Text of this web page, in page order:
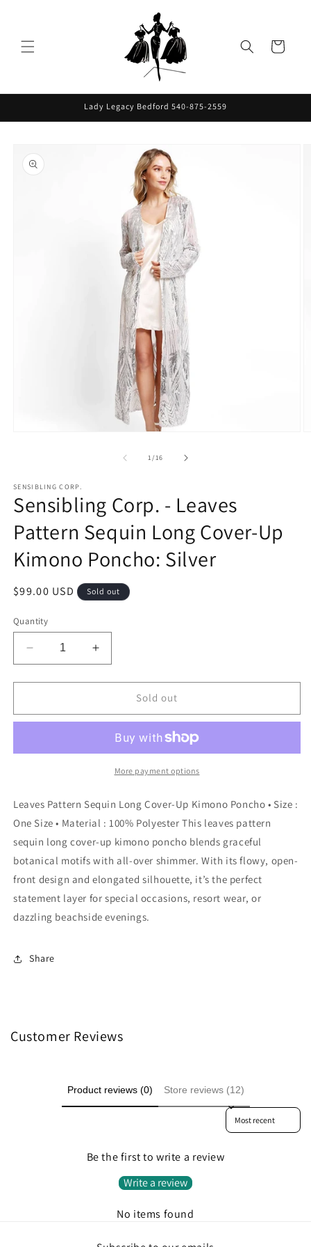
Cart
Lady Legacy Bedford 540-875-2559
product
information
1/of
16
SENSIBLING CORP.
Sensibling Corp. - Leaves
Pattern Sequin Long Cover-Up
Kimono Poncho: Silver
Regular
$99.00 USD Sold out
Quantity
Decrease
quantity
for
Corp.
Pattern
Cover-
Kimono
Poncho:
Silver
Increase
quantity
for
Sensibling
Corp.
Leaves
Pattern
Sequin
Cover-
Up
Kimono
Poncho:
Silver
Sold out
More payment options
Leaves Pattern Sequin Long Cover-Up Kimono Poncho • Size :
One Size • Material : 100% Polyester This leaves pattern
sequin long cover-up kimono poncho blends graceful
botanical motifs with all-over shimmer. With its flowy, open-
front design and elongated silhouette, it’s the perfect
statement layer for special occasions, resort wear, or
dazzling beachside evenings.
Share
Customer Reviews
Product reviews (0) Store reviews (12)
Sort reviews by
Be the first to write a review
Write a review
No items found